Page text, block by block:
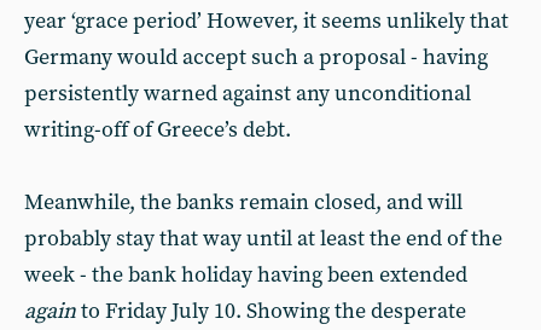
year ‘grace period’ However, it seems unlikely that
Germany would accept such a proposal - having
persistently warned against any unconditional
writing-off of Greece’s debt.
Meanwhile, the banks remain closed, and will
probably stay that way until at least the end of the
week - the bank holiday having been extended
againto Friday July 10. Showing the desperate